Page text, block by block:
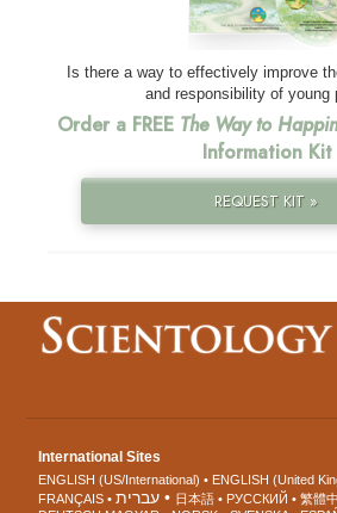
Is there a way to effectively improve
and responsibility of young
Order a FREE The Way to
Information Kit
REQUEST KIT »
International Sites
ENGLISH (US/International) ENGLISH (United
FRANÇAIS
עברית 日本語 РУССКИЙ 繁體